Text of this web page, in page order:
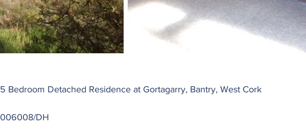
5 Bedroom Detached Residence at Gortagarry, Bantry, West Cork
006008/DH